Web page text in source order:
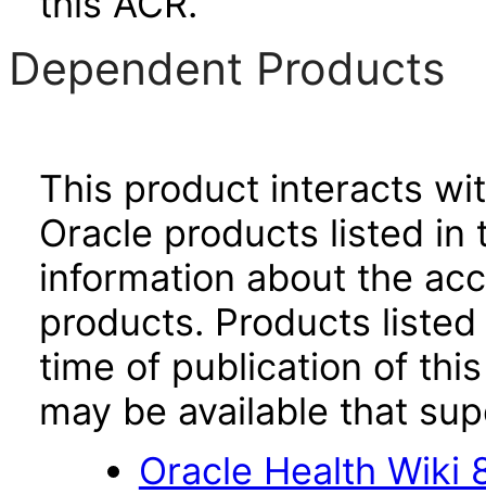
Dependent Products
This product interacts
Oracle products listed
information about the
products. Products
time of publication of
may be available that
Oracle Health Wiki